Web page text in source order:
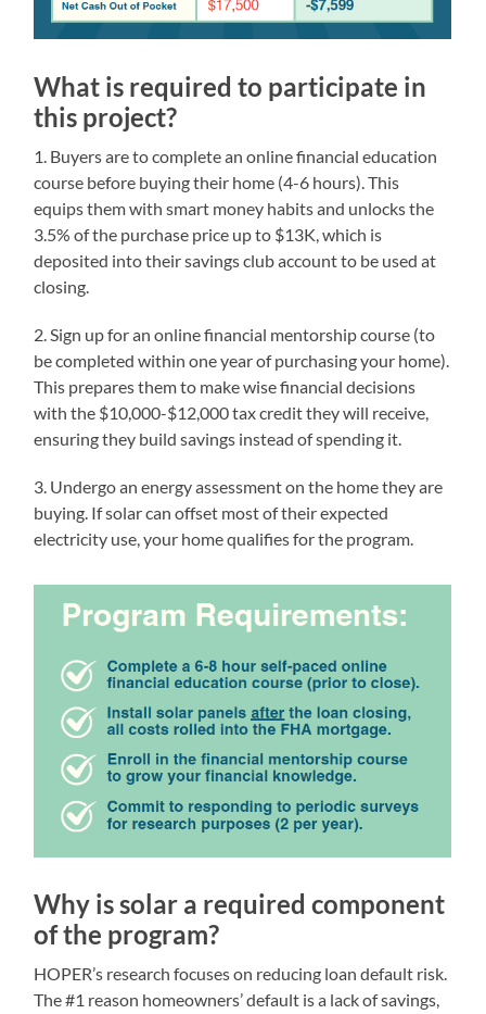
What is required to participate in
this project?
1. Buyers are to complete an online financial education
course before buying their home (4-6 hours). This
equips them with smart money habits and unlocks the
3.5% of the purchase price up to $13K, which is
deposited into their savings club account to be used at
closing.
2. Sign up for an online financial mentorship course (to
be completed within one year of purchasing your home).
This prepares them to make wise financial decisions
with the $10,000-$12,000 tax credit they will receive,
ensuring they build savings instead of spending it.
3. Undergo an energy assessment on the home they are
buying. If solar can offset most of their expected
electricity use, your home qualifies for the program.
Why is solar a required component
of the program?
HOPER’s research focuses on reducing loan default risk.
The #1 reason homeowners’ default is a lack of savings,